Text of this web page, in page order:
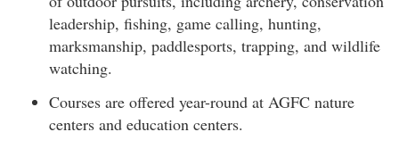
leadership, fishing, game calling, hunting,
marksmanship, paddlesports, trapping, and wildlife
watching.
Courses are offered year-round at AGFC nature
centers and education centers.